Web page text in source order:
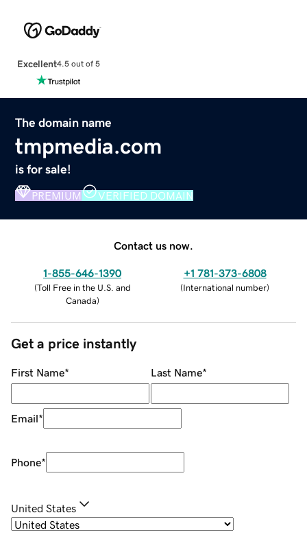
Excellent4.5 out of 5
The domain name
tmpmedia.com
is for sale!
PREMIUM VERIFIED DOMAIN
Contact us now.
1-855-646-1390
(Toll Free in the U.S. and
Canada)
+1 781-373-6808
(International number)
Get a price instantly
First Name* Last Name*
Email*
Phone*
United States